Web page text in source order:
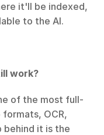
it'll be indexed,
to the AI.
work?
of the most full-
OCR,
behind it is the